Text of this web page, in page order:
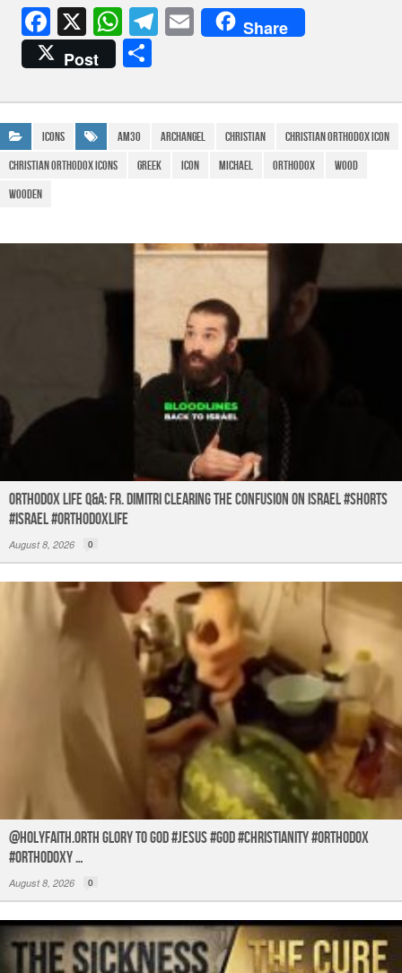
F
a
c
e
b
o
X W
h
at
s
A
p
T
gr
a
m
E
m
Share
Post
ar
e
Icons AM30 Archangel Christian
christian orthodox icon
christian orthodox icons
Greek icon Michael Orthodox
Wood
Wooden
Orthodox Life Q&A: Fr. Dimitri Clearing the Confusion on Israel #shorts
#israel #orthodoxlife
August 8, 2026 0
@holyfaith.orth Glory to God #jesus #god #christianity #orthodox
#orthodoxy …
August 8, 2026 0